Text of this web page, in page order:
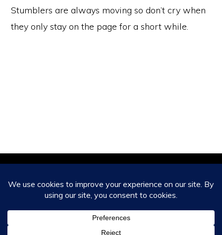
Stumblers are always moving so don’t cry when
they only stay on the page for a short while.
WordPress·Log in
CAPABILITIES AND SERVICES